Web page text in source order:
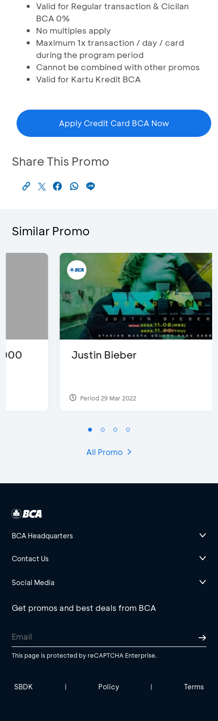
Valid for Regular transaction & Cicilan
BCA 0%
No multiples apply
Maximum 1x transaction / day / card
during the program period
Cannot be combined with other promos
Valid for Kartu Kredit BCA
Apply Credit Card BCA Now
Share This Promo
Similar Promo
Justin Bieber
Period 29 Mar 2022
All Promo
BCA Headquarters
Contact Us
Social Media
Get promos and best deals from BCA
This page is protected by reCAPTCHA Enterprise.
SBDK | Policy | Terms